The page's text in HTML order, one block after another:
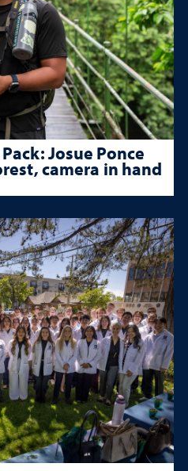
Josue Ponce
camera in hand